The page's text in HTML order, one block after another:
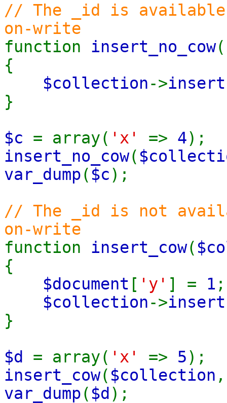
// The _id is
on-write
function insert_no_cow(
{
$collection->insert
}
$c = array( 'x' => 4);
insert_no_cow(
var_dump( $c);
// The _id is not
on-write
function insert_cow(
{
$document [ 'y' ] = 1 ;
$collection->insert
}
$d = array( 'x' => 5);
insert_cow( $collection
var_dump( $d);